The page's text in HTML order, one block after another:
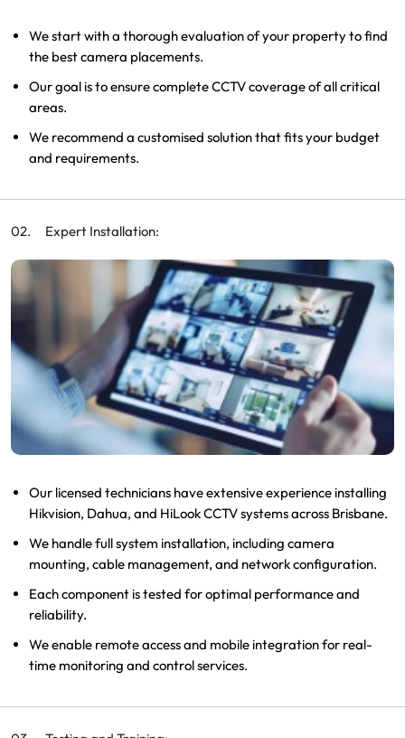
We start with a thorough evaluation of your property to find
the best camera placements.
Our goal is to ensure complete CCTV coverage of all critical
areas.
We recommend a customised solution that fits your budget
and requirements.
Expert Installation:
Our licensed technicians have extensive experience installing
Hikvision, Dahua, and HiLook CCTV systems across Brisbane.
We handle full system installation, including camera
mounting, cable management, and network configuration.
Each component is tested for optimal performance and
reliability.
We enable remote access and mobile integration for real-
time monitoring and control services.